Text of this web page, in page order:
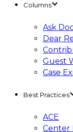
Columns
Ask
Dear
Guest
Case
Best Practices
ACE
Center